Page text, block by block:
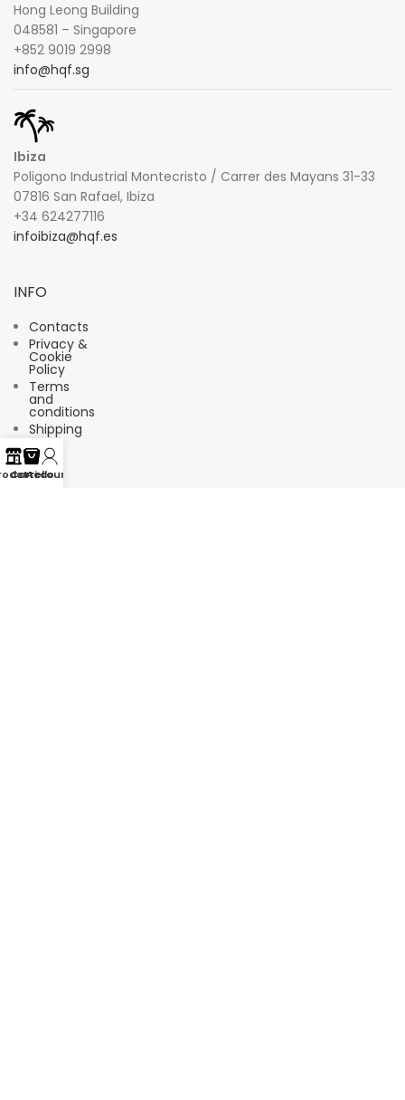
Hong Leong Building
048581 – Singapore
+852 9019 2998
info@hqf.sg
Ibiza
Poligono Industrial Montecristo / Carrer des Mayans 31-33
07816 San Rafael, Ibiza
+34 624277116
infoibiza@hqf.es
INFO
Contacts
Privacy &
Cookie
Policy
Terms
and
conditions
Shipping
FAQ
Carrello
Account